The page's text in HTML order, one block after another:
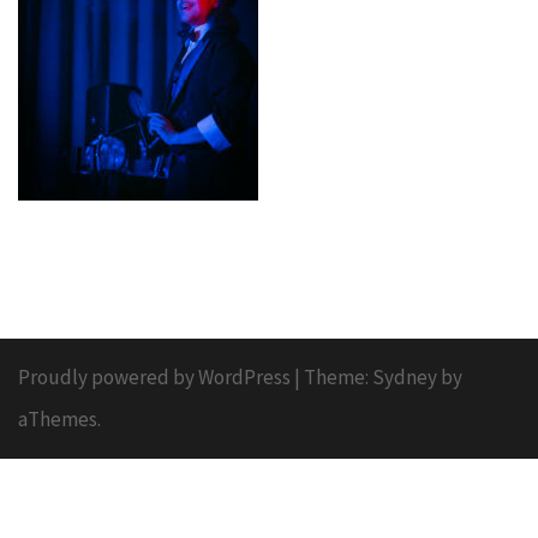
Proudly powered by WordPress | Theme: Sydney by
aThemes.